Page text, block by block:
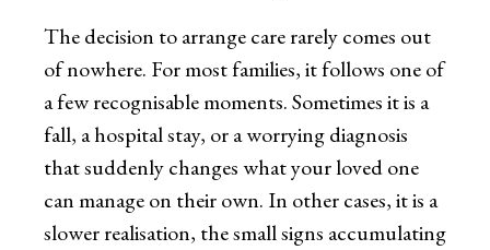
The decision to arrange care rarely comes out
of nowhere. For most families, it follows one of
a few recognisable moments. Sometimes it is a
fall, a hospital stay, or a worrying diagnosis
that suddenly changes what your loved one
can manage on their own. In other cases, it is a
slower realisation, the small signs accumulating